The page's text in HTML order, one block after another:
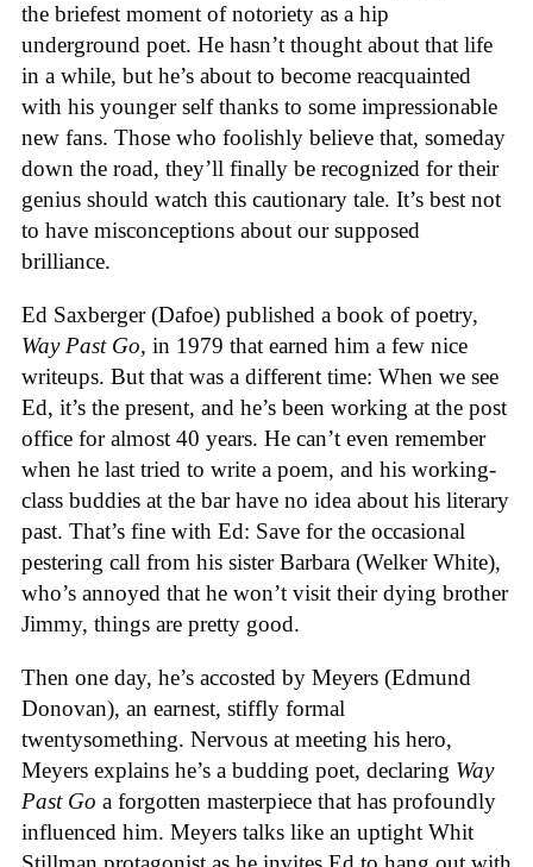
the briefest moment of notoriety as a hip
underground poet. He hasn’t thought about that life
in a while, but he’s about to become reacquainted
with his younger self thanks to some impressionable
new fans. Those who foolishly believe that, someday
down the road, they’ll finally be recognized for their
genius should watch this cautionary tale. It’s best not
to have misconceptions about our supposed
brilliance.
Ed Saxberger (Dafoe) published a book of poetry,
Way Past Go, in 1979 that earned him a few nice
writeups. But that was a different time: When we see
Ed, it’s the present, and he’s been working at the post
office for almost 40 years. He can’t even remember
when he last tried to write a poem, and his working-
class buddies at the bar have no idea about his literary
past. That’s fine with Ed: Save for the occasional
pestering call from his sister Barbara (Welker White),
who’s annoyed that he won’t visit their dying brother
Jimmy, things are pretty good.
Then one day, he’s accosted by Meyers (Edmund
Donovan), an earnest, stiffly formal
twentysomething. Nervous at meeting his hero,
Meyers explains he’s a budding poet, declaring Way
Past Go a forgotten masterpiece that has profoundly
influenced him. Meyers talks like an uptight Whit